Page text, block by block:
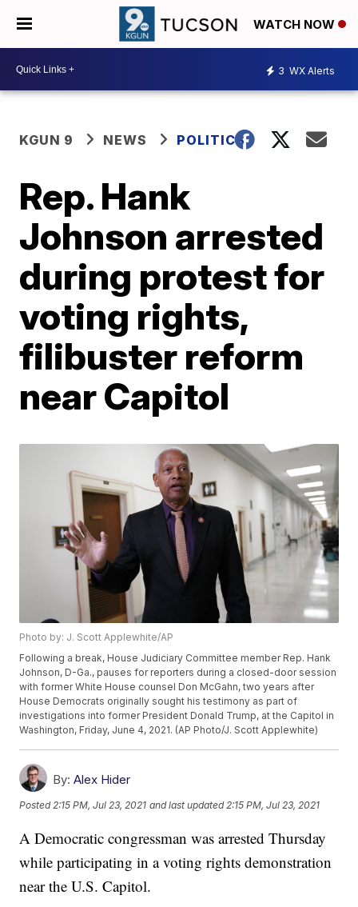
WATCH NOW
3 WX Alerts
KGUN 9 NEWS POLITICS
Rep. Hank
Johnson arrested
during protest for
voting rights,
filibuster reform
near Capitol
Photo by: J. Scott Applewhite/AP
Following a break, House Judiciary Committee member Rep. Hank
Johnson, D-Ga., pauses for reporters during a closed-door session
with former White House counsel Don McGahn, two years after
House Democrats originally sought his testimony as part of
investigations into former President Donald Trump, at the Capitol in
Washington, Friday, June 4, 2021. (AP Photo/J. Scott Applewhite)
By: Alex Hider
Posted 2:15 PM, Jul 23, 2021 and last updated 2:15 PM, Jul 23, 2021
A Democratic congressman was arrested Thursday
while participating in a voting rights demonstration
near the U.S. Capitol.